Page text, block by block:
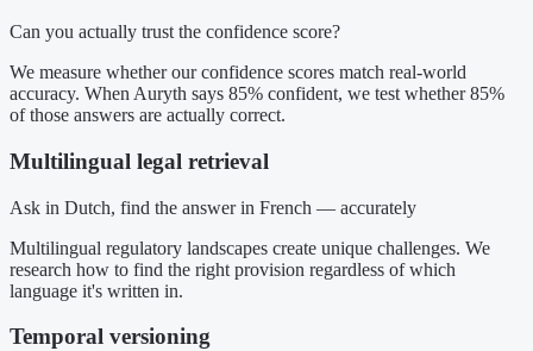
Can you actually trust the confidence score?
We measure whether our confidence scores match real-world
accuracy. When Auryth says 85% confident, we test whether 85%
of those answers are actually correct.
Multilingual legal retrieval
Ask in Dutch, find the answer in French — accurately
Multilingual regulatory landscapes create unique challenges. We
research how to find the right provision regardless of which
language it's written in.
Temporal versioning